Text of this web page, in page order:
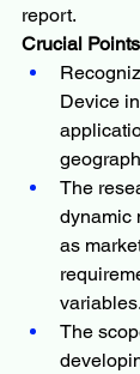
report.
Crucial
Device
The
dynamic
as
variables.
The